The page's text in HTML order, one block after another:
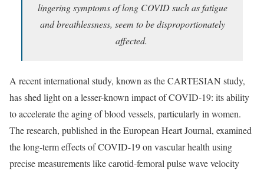
lingering symptoms of long COVID such as fatigue
and breathlessness, seem to be disproportionately
affected.
A recent international study, known as the CARTESIAN study,
has shed light on a lesser-known impact of COVID-19: its ability
to accelerate the aging of blood vessels, particularly in women.
The research, published in the European Heart Journal, examined
the long-term effects of COVID-19 on vascular health using
precise measurements like carotid-femoral pulse wave velocity